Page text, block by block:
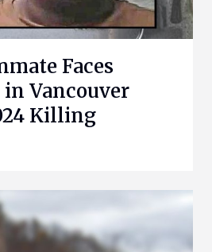
Faces
Vancouver
Killing